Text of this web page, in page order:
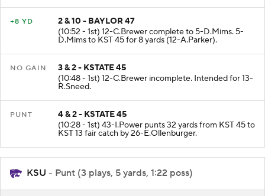
+8 YD
2 & 10 - BAYLOR 47
(10:52 - 1st) 12-C.Brewer complete to 5-D.Mims. 5-
D.Mims to KST 45 for 8 yards (12-A.Parker).
NO GAIN
3 & 2 - KSTATE 45
(10:48 - 1st) 12-C.Brewer incomplete. Intended for 13-
R.Sneed.
PUNT
4 & 2 - KSTATE 45
(10:28 - 1st) 43-I.Power punts 32 yards from KST 45 to
KST 13 fair catch by 26-E.Ollenburger.
KSU - Punt (3 plays, 5 yards, 1:22 poss)